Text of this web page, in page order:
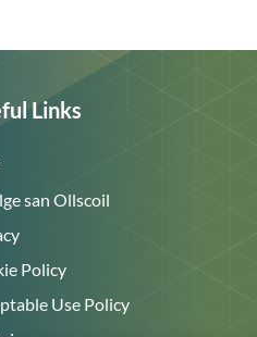
Links
san Ollscoil
Policy
Use Policy